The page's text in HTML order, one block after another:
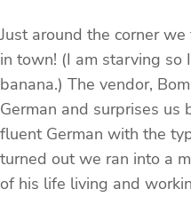
Just around the corner
in town! (I am starving so
banana.) The vendor,
German and surprises us
fluent German with the
turned out we ran into a
of his life living and